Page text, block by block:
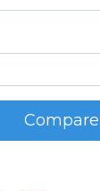
Compare